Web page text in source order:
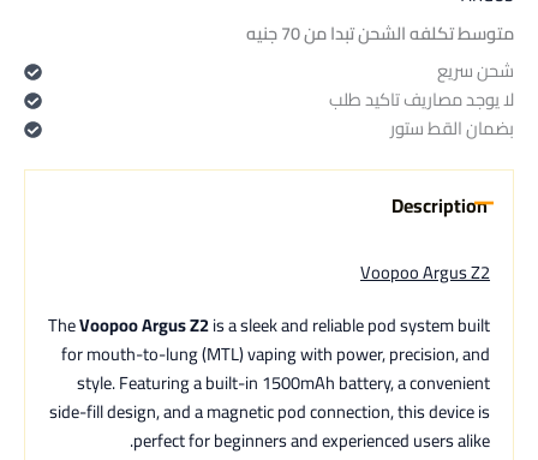
متوسط تكلفه الشحن تبدا من 70 جنيه
شحن سريع
لا يوجد مصاريف تاكيد طلب
بضمان القط ستور
Description
Voopoo Argus Z2
TheVoopoo Argus Z2is a sleek and reliable pod system built
for mouth-to-lung (MTL) vaping with power, precision, and
style. Featuring a built-in 1500mAh battery, a convenient
side-fill design, and a magnetic pod connection, this device is
perfect for beginners and experienced users alike.